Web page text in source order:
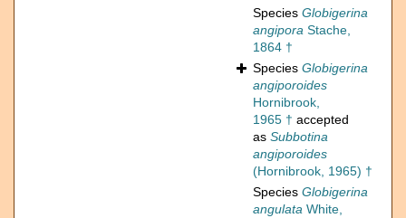
Species Globigerina
angipora Stache,
1864 †
Species Globigerina
angiporoides
Hornibrook,
1965 † accepted
as Subbotina
angiporoides
(Hornibrook, 1965) †
Species Globigerina
angulata White,